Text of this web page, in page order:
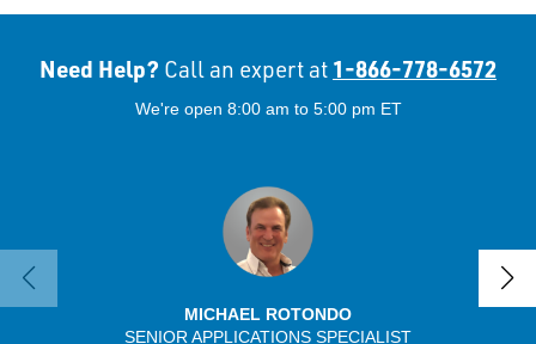
Need Help? Call an expert at 1-866-778-6572
We're open 8:00 am to 5:00 pm ET
MICHAEL ROTONDO
SENIOR APPLICATIONS SPECIALIST